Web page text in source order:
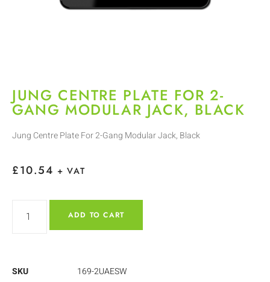
JUNG CENTRE PLATE FOR 2-
GANG MODULAR JACK, BLACK
Jung Centre Plate For 2-Gang Modular Jack, Black
£10.54 + VAT
ADD TO CART
SKU
169-2UAESW